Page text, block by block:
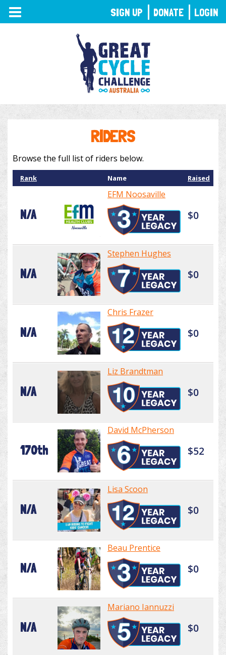
TOGGLE
NAVIGATION
RIDERS
Browse the full list of riders below.
Rank Name Raised
N/A
EFM Noosaville
$0
N/A
Stephen Hughes
$0
N/A
Chris Frazer
$0
N/A
Liz Brandtman
$0
170th
David McPherson
$52
N/A
Lisa Scoon
$0
N/A
Beau Prentice
$0
N/A
Mariano Iannuzzi
$0
SIGN UP DONATE LOGIN